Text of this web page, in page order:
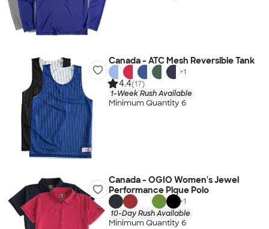
Canada - ATC Mesh Reversible Tank
+1
4.4(17)
1-Week Rush Available
Minimum Quantity 6
Canada - OGIO Women's Jewel
Performance Pique Polo
+1
10-Day Rush Available
Minimum Quantity 6